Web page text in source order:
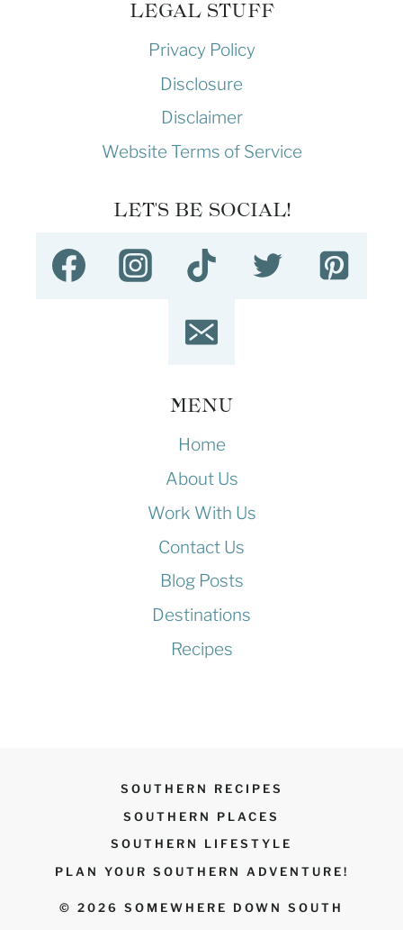
LEGAL STUFF
Privacy Policy
Disclosure
Disclaimer
Website Terms of Service
LET'S BE SOCIAL!
MENU
Home
About Us
Work With Us
Contact Us
Blog Posts
Destinations
Recipes
SOUTHERN RECIPES
SOUTHERN PLACES
SOUTHERN LIFESTYLE
PLAN YOUR SOUTHERN ADVENTURE!
© 2026 SOMEWHERE DOWN SOUTH